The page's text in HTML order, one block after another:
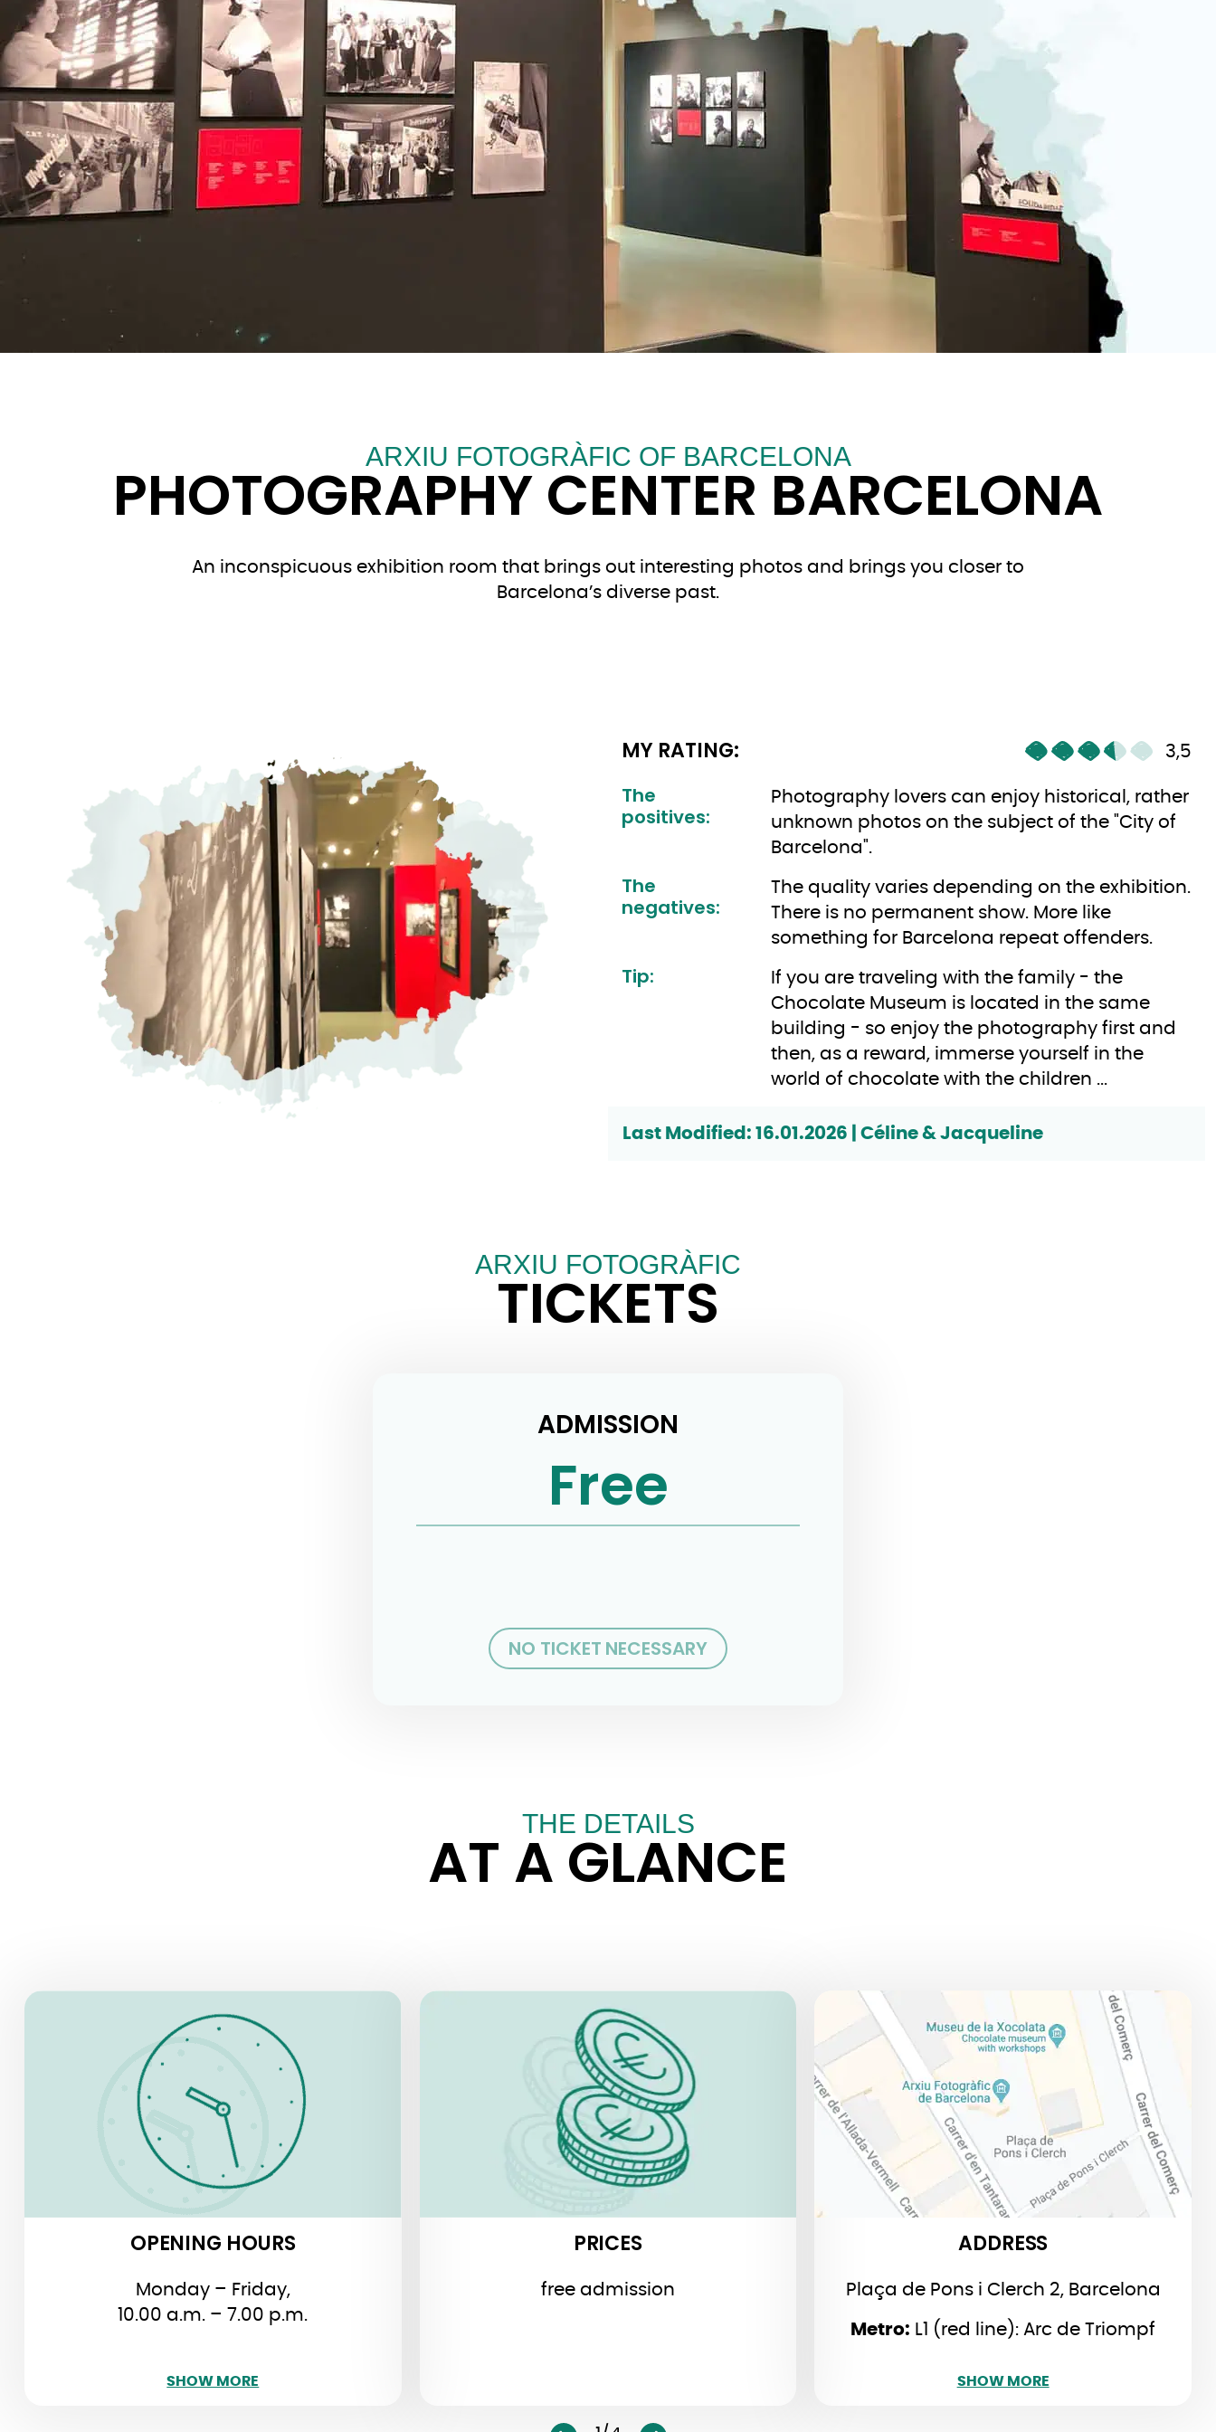
ARXIU FOTOGRÀFIC OF BARCELONA
PHOTOGRAPHY CENTER BARCELONA
An inconspicuous exhibition room that brings out interesting photos and brings you closer to
Barcelona’s diverse past.
MY RATING: 3,5
The
positives:
Photography lovers can enjoy historical, rather
unknown photos on the subject of the "City of
Barcelona".
The
negatives:
The quality varies depending on the exhibition.
There is no permanent show. More like
something for Barcelona repeat offenders.
Tip:
If you are traveling with the family - the
Chocolate Museum is located in the same
building - so enjoy the photography first and
then, as a reward, immerse yourself in the
world of chocolate with the children ...
Last Modified: 16.01.2026 | Céline & Jacqueline
ARXIU FOTOGRÀFIC
TICKETS
ADMISSION
Free
NO TICKET NECESSARY
THE DETAILS
AT A GLANCE
OPENING HOURS
Monday – Friday,
10.00 a.m. – 7.00 p.m.
SHOW MORE
OPENING HOURS
Monday – Friday,
10.00 a.m. – 7.00 p.m.
Saturday, 11.00 a.m. – 8.00 p.m.
Sunday, 10.30 a.m. – 2.30 p.m.
SHOW LESS
PRICES
free admission
PRICES
ADDRESS
Plaça de Pons i Clerch 2, Barcelona
Metro: L1 (red line): Arc de Triompf
SHOW MORE
ADDRESS
Plaça de Pons i Clerch, 2, 2n,
Barcelona
Metro:
L1 (red line): Arc de Triompf
L4 (yellow): Jaume I
SHOW LESS